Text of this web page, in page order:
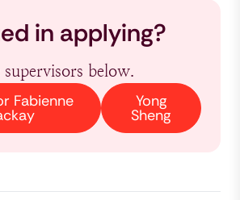
in applying?
below.
Fabienne Yong
Sheng